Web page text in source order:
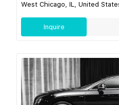
West Chicago, IL, United
Inquire